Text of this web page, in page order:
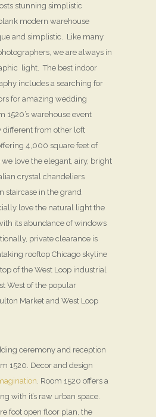
stunning simplistic
modern warehouse
and simplistic. Like many
we are always in
light. The best indoor
includes a searching for
for amazing wedding
1520’s warehouse event
different from other loft
4,000 square feet of
love the elegant, airy, bright
crystal chandeliers
staircase in the grand
love the natural light the
its abundance of windows
private clearance is
rooftop Chicago skyline
of the West Loop industrial
West of the popular
Market and West Loop
ceremony and reception
1520. Decor and design
. Room 1520 offers a
with it’s raw urban space.
foot open floor plan, the